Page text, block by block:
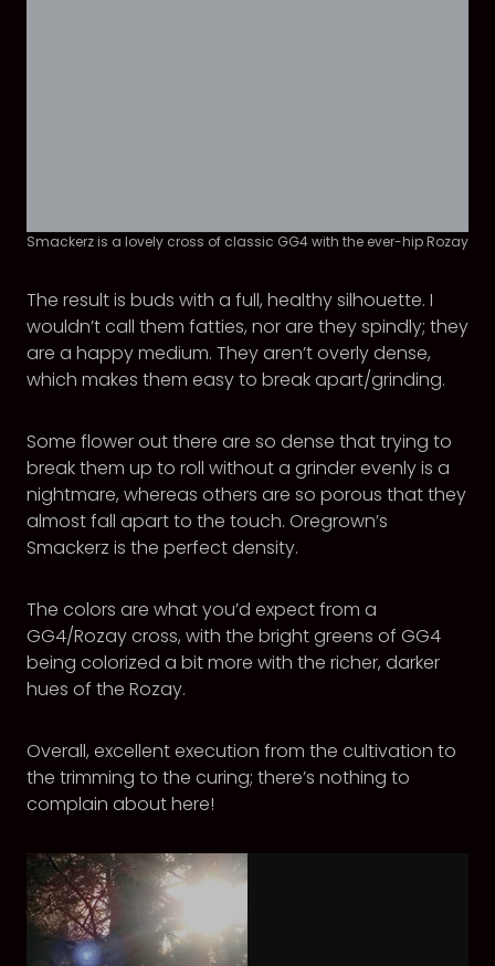
Smackerz is a lovely cross of classic GG4 with the ever-hip Rozay
The result is buds with a full, healthy silhouette. I
wouldn’t call them fatties, nor are they spindly; they
are a happy medium. They aren’t overly dense,
which makes them easy to break apart/grinding.
Some flower out there are so dense that trying to
break them up to roll without a grinder evenly is a
nightmare, whereas others are so porous that they
almost fall apart to the touch. Oregrown’s
Smackerz is the perfect density.
The colors are what you’d expect from a
GG4/Rozay cross, with the bright greens of GG4
being colorized a bit more with the richer, darker
hues of the Rozay.
Overall, excellent execution from the cultivation to
the trimming to the curing; there’s nothing to
complain about here!